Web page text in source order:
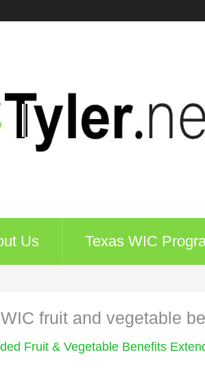
Us Texas WIC
WIC fruit and vegetable
Fruit & Vegetable Benefits